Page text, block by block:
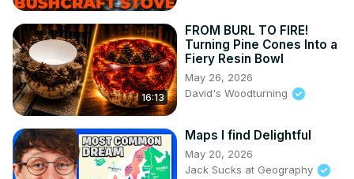
16:13
FROM BURL TO FIRE!
Turning Pine Cones Into a
Fiery Resin Bowl
May 26, 2026
David's Woodturning
Maps I find Delightful
May 20, 2026
Jack Sucks at Geography